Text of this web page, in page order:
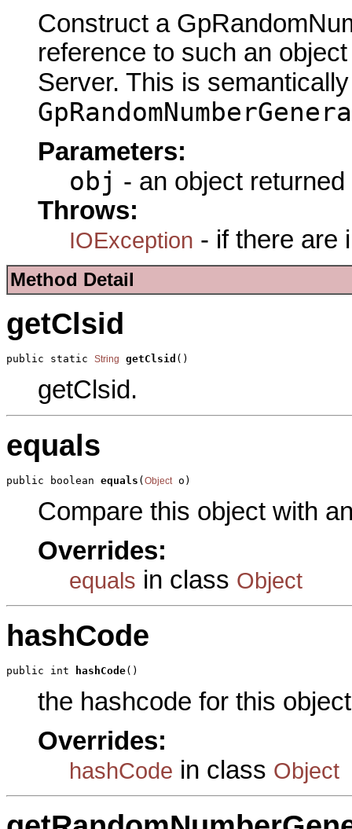
Construct a
reference to such an
Server. This is
Parameters:
obj - an object
Throws:
IOException - if there are
Method Detail
getClsid
public static String getClsid ()
getClsid.
equals
public boolean equals ( Object o)
Compare this object with
Overrides:
equals in class Object
hashCode
public int hashCode()
the hashcode for this object
Overrides:
hashCode in class Object